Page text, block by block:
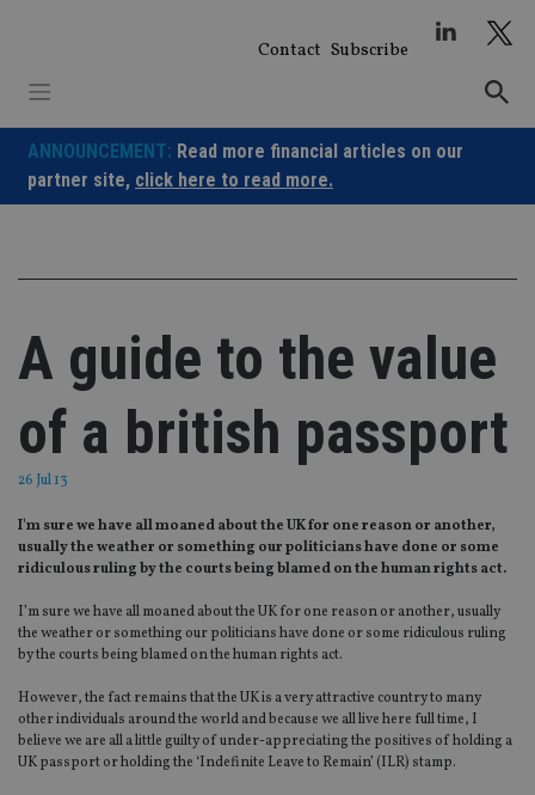
Contact Subscribe
ANNOUNCEMENT: Read more financial articles on our
partner site, click here to read more.
A guide to the value
of a british passport
26 Jul 13
I'm sure we have all moaned about the UK for one reason or another,
usually the weather or something our politicians have done or some
ridiculous ruling by the courts being blamed on the human rights act.
I’m sure we have all moaned about the UK for one reason or another, usually
the weather or something our politicians have done or some ridiculous ruling
by the courts being blamed on the human rights act.
However, the fact remains that the UK is a very attractive country to many
other individuals around the world and because we all live here full time, I
believe we are all a little guilty of under-appreciating the positives of holding a
UK passport or holding the ‘Indefinite Leave to Remain’ (ILR) stamp.